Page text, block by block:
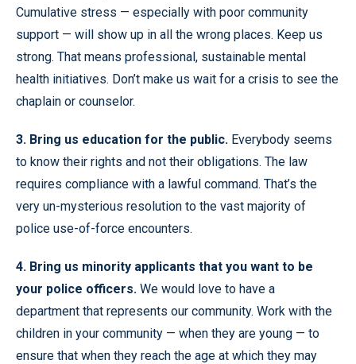
Cumulative stress — especially with poor community
support — will show up in all the wrong places. Keep us
strong. That means professional, sustainable mental
health initiatives. Don’t make us wait for a crisis to see the
chaplain or counselor.
3. Bring us education for the public. Everybody seems
to know their rights and not their obligations. The law
requires compliance with a lawful command. That’s the
very un-mysterious resolution to the vast majority of
police use-of-force encounters.
4. Bring us minority applicants that you want to be
your police officers. We would love to have a
department that represents our community. Work with the
children in your community — when they are young — to
ensure that when they reach the age at which they may